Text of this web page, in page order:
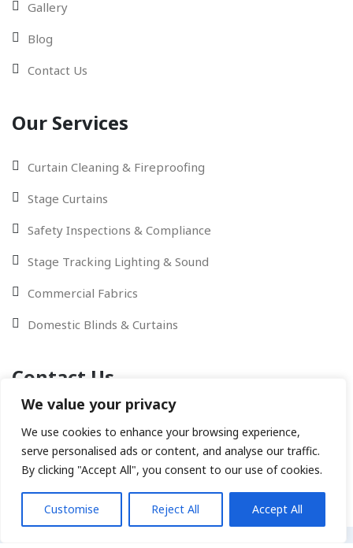
We value your privacy
We use cookies to enhance your browsing experience,
serve personalised ads or content, and analyse our traffic.
By clicking "Accept All", you consent to our use of cookies.
Customise Reject All Accept All
Gallery
Blog
Contact Us
Our Services
Curtain Cleaning & Fireproofing
Stage Curtains
Safety Inspections & Compliance
Stage Tracking Lighting & Sound
Commercial Fabrics
Domestic Blinds & Curtains
Contact Us
Contact Us via Email - WhatsApp or give us a call